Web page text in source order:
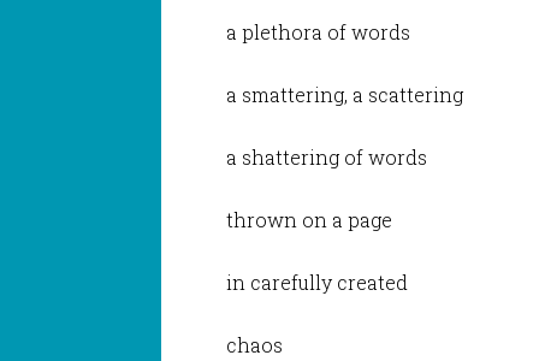
a plethora of words
a smattering, a scattering
a shattering of words
thrown on a page
in carefully created
chaos